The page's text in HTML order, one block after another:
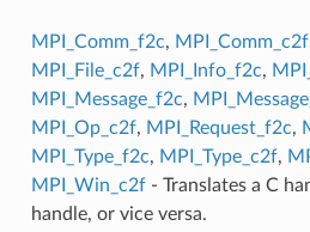
MPI_Comm_f2c, MPI_Comm_c2f
MPI_File_c2f, MPI_Info_f2c,
MPI_Message_f2c,
MPI_Op_c2f, MPI_Request_f2c,
MPI_Type_f2c, MPI_Type_c2f,
MPI_Win_c2f- Translates a C
handle, or vice versa.